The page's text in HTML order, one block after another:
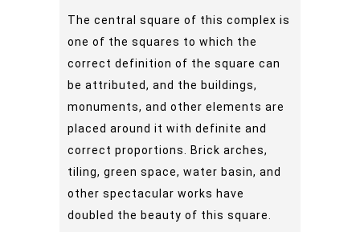
The central square of this complex is
one of the squares to which the
correct definition of the square can
be attributed, and the buildings,
monuments, and other elements are
placed around it with definite and
correct proportions. Brick arches,
tiling, green space, water basin, and
other spectacular works have
doubled the beauty of this square.